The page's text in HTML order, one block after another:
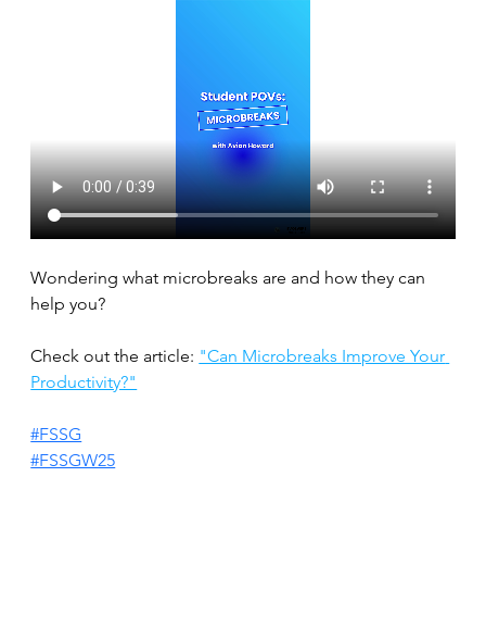
Wondering what microbreaks are and how they can
help you?
Check out the article: "Can Microbreaks Improve Your
Productivity?"
#FSSG
#FSSGW25